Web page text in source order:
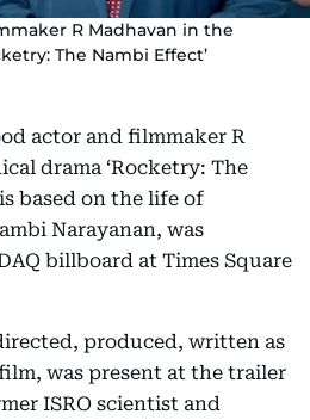
R Madhavan in the
The Nambi Effect’
actor and filmmaker R
drama ‘Rocketry: The
based on the life of
Narayanan, was
billboard at Times Square
produced, written as
was present at the trailer
ISRO scientist and